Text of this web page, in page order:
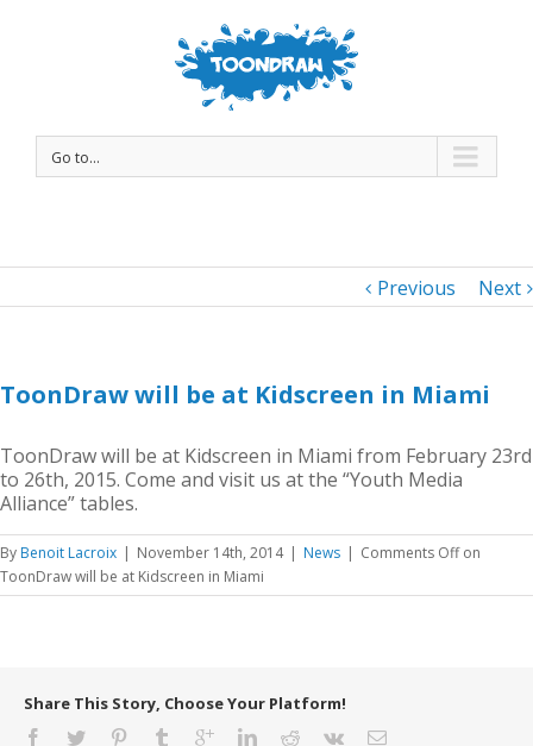
Go to...
Previous Next
ToonDraw will be at Kidscreen in Miami
ToonDraw will be at Kidscreen in Miami from February 23rd
to 26th, 2015. Come and visit us at the “Youth Media
Alliance” tables.
By Benoit Lacroix | November 14th, 2014 | News | Comments Offon
ToonDraw will be at Kidscreen in Miami
Share This Story, Choose Your Platform!